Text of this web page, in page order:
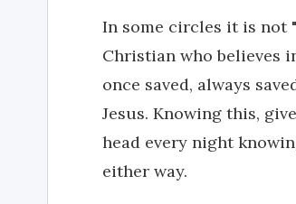
In some circles it is not
Christian who believes
once saved, always
Jesus. Knowing this,
head every night
either way.